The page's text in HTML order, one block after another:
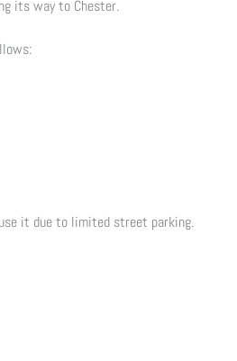
its way to Chester.
it due to limited street parking.